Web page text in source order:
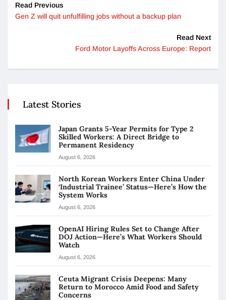
Read Previous
Gen Z will quit unfulfilling jobs without a backup plan
Read Next
Ford Motor Layoffs Across Europe: Report
Latest Stories
Japan Grants 5-Year Permits for Type 2
Skilled Workers: A Direct Bridge to
Permanent Residency
August 6, 2026
North Korean Workers Enter China Under
‘Industrial Trainee’ Status—Here’s How the
System Works
August 6, 2026
OpenAI Hiring Rules Set to Change After
DOJ Action—Here’s What Workers Should
Watch
August 6, 2026
Ceuta Migrant Crisis Deepens: Many
Return to Morocco Amid Food and Safety
Concerns